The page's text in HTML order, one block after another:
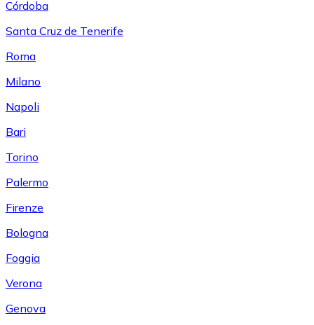
Córdoba
Santa Cruz de Tenerife
Roma
Milano
Napoli
Bari
Torino
Palermo
Firenze
Bologna
Foggia
Verona
Genova